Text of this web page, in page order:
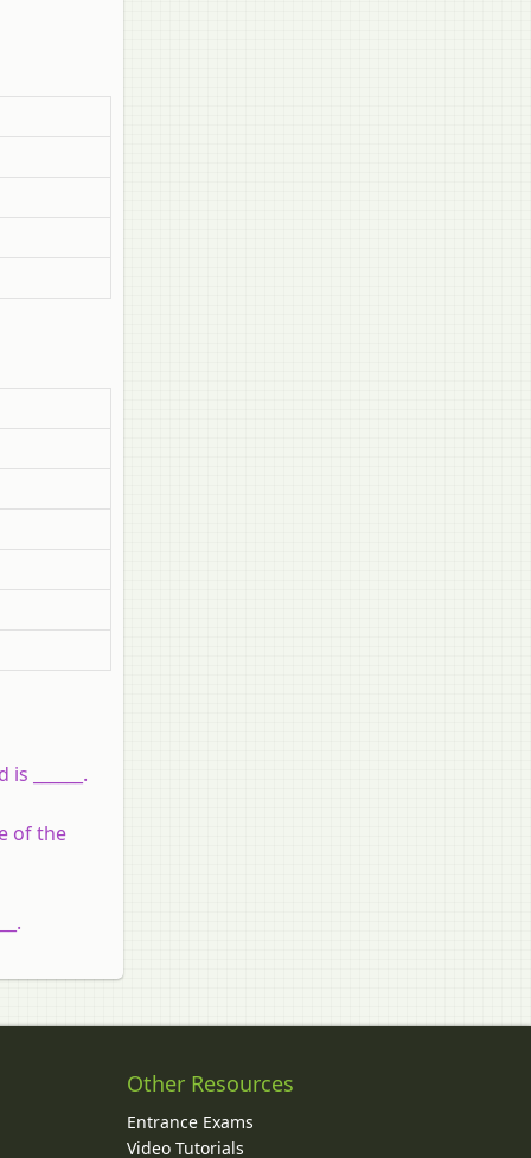
______.
of the
Other Resources
Entrance Exams
Video Tutorials